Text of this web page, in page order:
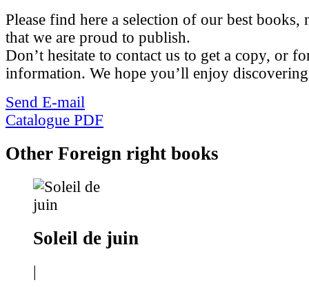
Please find here a selection of our best
that we are proud to publish.
Don’t hesitate to contact us to get a copy, or
information. We hope you’ll enjoy
Send E-mail
Catalogue PDF
Other Foreign right books
Soleil de juin
|